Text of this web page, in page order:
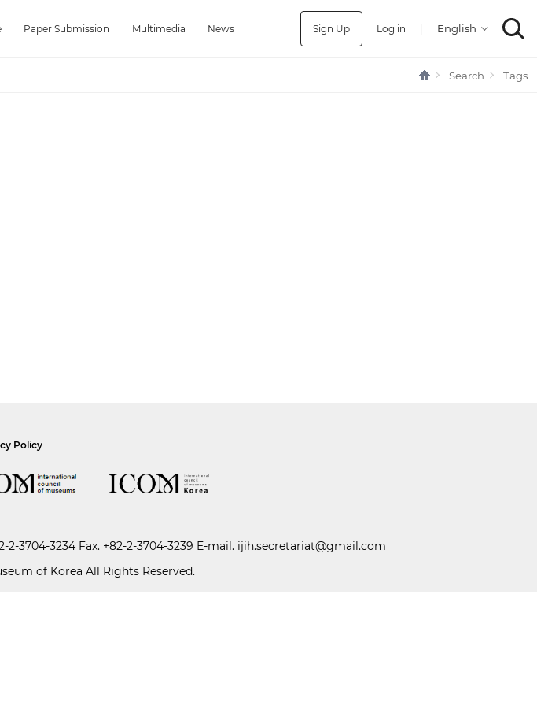
Paper Submission Multimedia News Sign Up Log in |
Search Tags
Policy
2-3704-3234Fax. +82-2-3704-3239 E-mail. ijih.secretariat@gmail.com
of Korea All Rights Reserved.